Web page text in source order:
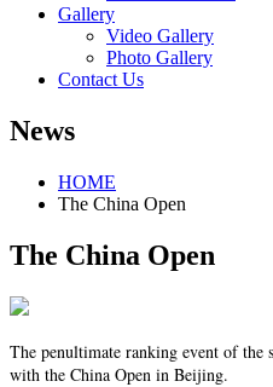
Gallery
Video Gallery
Photo Gallery
Contact Us
News
HOME
The China Open
The China Open
The penultimate ranking event of the
with the China Open in Beijing.